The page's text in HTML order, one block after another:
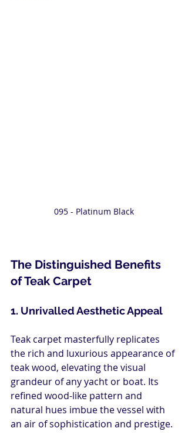
095 - Platinum Black
The Distinguished Benefits
of Teak Carpet
1. Unrivalled Aesthetic Appeal
Teak carpet masterfully replicates
the rich and luxurious appearance of
teak wood, elevating the visual
grandeur of any yacht or boat. Its
refined wood-like pattern and
natural hues imbue the vessel with
an air of sophistication and prestige.